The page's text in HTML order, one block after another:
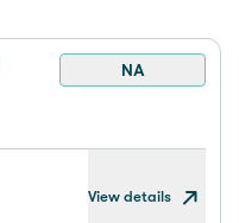
NA
View details